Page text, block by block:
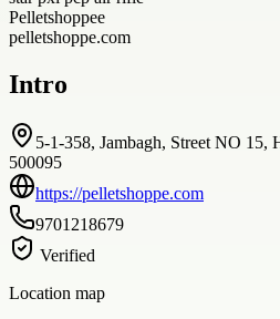
Pelletshoppee
pelletshoppe.com
Intro
5-1-358, Jambagh, Street NO 15,
500095
https://pelletshoppe.com
9701218679
Verified
Location map